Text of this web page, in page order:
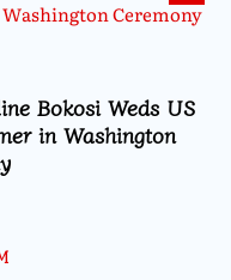
Bokosi Weds US
in Washington